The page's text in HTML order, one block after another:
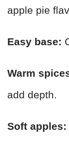
apple pie
Easy base:
Warm
add depth.
Soft apples: